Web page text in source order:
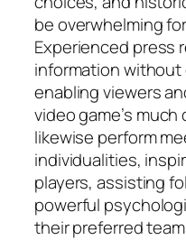
be overwhelming
Experienced press
information without
enabling viewers
video game’s
likewise perform
individualities,
players, assisting
powerful
their preferred